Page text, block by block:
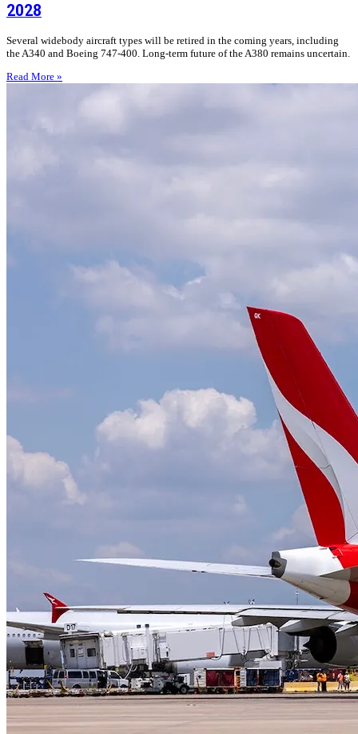
2028
Several widebody aircraft types will be retired in the coming years, including
the A340 and Boeing 747-400. Long-term future of the A380 remains uncertain.
Read More »